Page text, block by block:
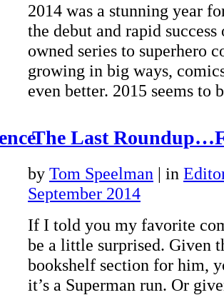
2014 was a stunning year
the debut and rapid
owned series to superhero
growing in big ways,
even better. 2015 seems
The Last
by Tom Speelman | in
September 2014
If I told you my favorite
be a little surprised. Given
bookshelf section for him,
it’s a Superman run. Or